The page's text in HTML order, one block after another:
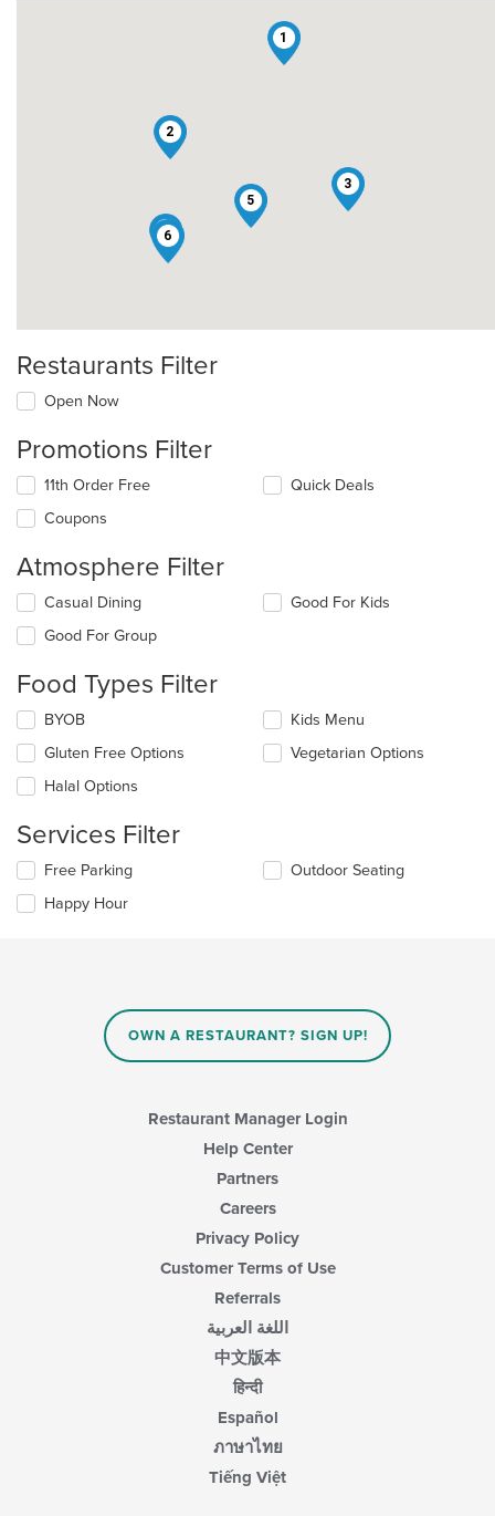
1
2
3
4
5
6
Restaurants Filter
Open Now
Promotions Filter
11th Order Free
Coupons
Quick Deals
Atmosphere Filter
Selecting/deselecting
following
will
content
in
the
main
area.
Casual Dining
Good For Group
Good For Kids
Food Types Filter
Selecting/deselecting
following
checkboxes
will
the
content
in
the
main
BYOB
Gluten Free Options
Halal Options
Kids Menu
Vegetarian Options
Services Filter
Selecting/deselecting
following
Free Parking
Happy Hour
Outdoor Seating
OWN A RESTAURANT? SIGN UP!
Restaurant Manager Login
Help Center
Partners
Careers
Privacy Policy
Customer Terms of Use
Referrals
اللغة العربية
中文版本
हिन्दी
Español
ภาษาไทย
Tiếng Việt